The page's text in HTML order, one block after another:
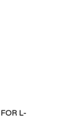
L-